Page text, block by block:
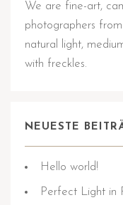
We are fine-art,
photographers
natural light,
with freckles.
NEUESTE
Hello world!
Perfect Light in